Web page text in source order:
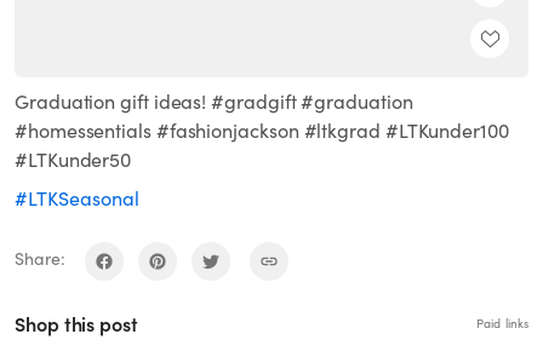
Graduation gift ideas! #gradgift #graduation
#homessentials #fashionjackson #ltkgrad #LTKunder100
#LTKunder50
#LTKSeasonal
Share:
Shop this post Paid links